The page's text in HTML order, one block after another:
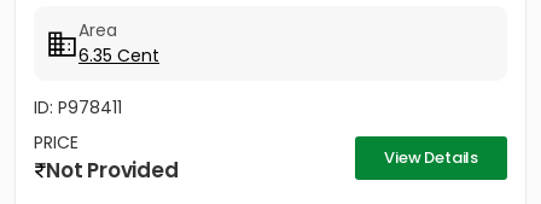
Area
6.35 Cent
ID: P978411
PRICE
Not Provided View Details